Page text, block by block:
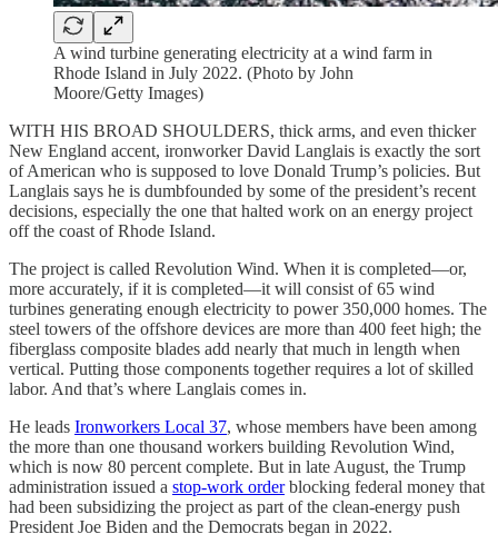
A wind turbine generating electricity at a wind farm in
Rhode Island in July 2022. (Photo by John
Moore/Getty Images)
WITH HIS BROAD SHOULDERS, thick arms, and even thicker
New England accent, ironworker David Langlais is exactly the sort
of American who is supposed to love Donald Trump’s policies. But
Langlais says he is dumbfounded by some of the president’s recent
decisions, especially the one that halted work on an energy project
off the coast of Rhode Island.
The project is called Revolution Wind. When it is completed—or,
more accurately, if it is completed—it will consist of 65 wind
turbines generating enough electricity to power 350,000 homes. The
steel towers of the offshore devices are more than 400 feet high; the
fiberglass composite blades add nearly that much in length when
vertical. Putting those components together requires a lot of skilled
labor. And that’s where Langlais comes in.
He leads Ironworkers Local 37, whose members have been among
the more than one thousand workers building Revolution Wind,
which is now 80 percent complete. But in late August, the Trump
administration issued a stop-work orderblocking federal money that
had been subsidizing the project as part of the clean-energy push
President Joe Biden and the Democrats began in 2022.